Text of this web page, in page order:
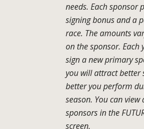
needs. Each sponsor
signing bonus and a
race. The amounts
on the sponsor. Each
sign a new primary
you will attract better
better you perform
season. You can view
sponsors in the
screen.